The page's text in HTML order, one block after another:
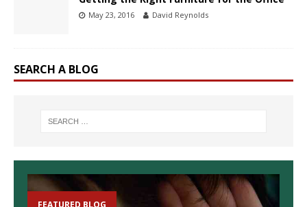
May 23, 2016 David Reynolds
SEARCH A BLOG
FEATURED BLOG